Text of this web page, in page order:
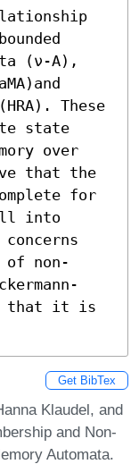
(ν-A),
These
state
over
that the
for
into
of non-
that it is
Get BibTex
Klaudel, and
and Non-
Automata.